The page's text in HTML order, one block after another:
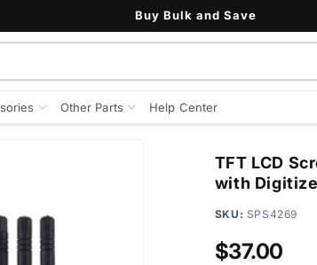
Buy Bulk and Save
Other Parts Help Center
TFT LCD
with
SKU: SPS4269
Regular
$37.00